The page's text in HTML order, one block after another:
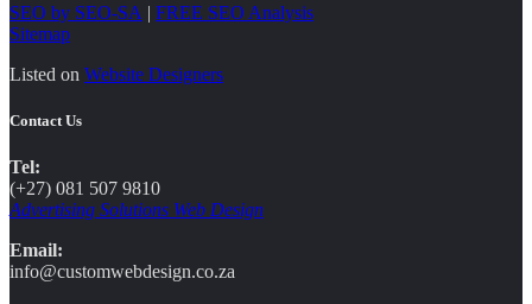
SEO by SEO-SA | FREE SEO Analysis
Sitemap
Listed on Website Designers
Contact Us
Tel:
(+27) 081 507 9810
Advertising Solutions Web Design
Email:
info@customwebdesign.co.za